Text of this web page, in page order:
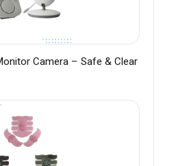
Camera – Safe & Clear